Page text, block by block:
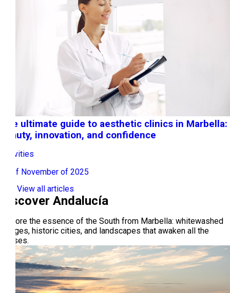
The ultimate guide to aesthetic clinics in Marbella:
beauty, innovation, and confidence
Activities
17 of November of 2025
View all articles
Discover Andalucía
Explore the essence of the South from Marbella: whitewashed
villages, historic cities, and landscapes that awaken all the
senses.